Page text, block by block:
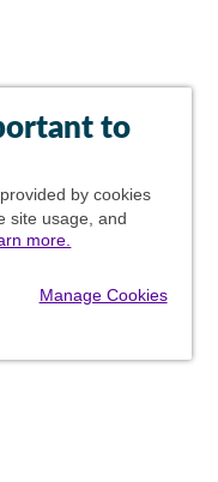
to
by cookies
site usage, and
more.
Manage Cookies